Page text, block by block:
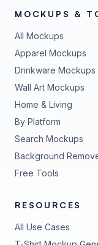
MOCKUPS &
All Mockups
Apparel Mockups
Drinkware Mockups
Wall Art Mockups
Home & Living
By Platform
Search Mockups
Background
Free Tools
RESOURCES
All Use Cases